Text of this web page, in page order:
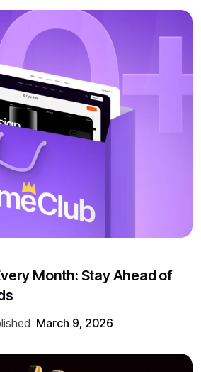
Month: Stay Ahead of
March 9, 2026